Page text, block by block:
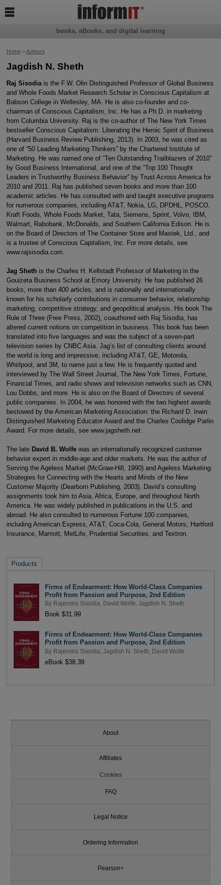
Home>Authors
Jagdish N. Sheth
Raj Sisodiais the F.W. Olin Distinguished Professor of Global Business
and Whole Foods Market Research Scholar in Conscious Capitalism at
Babson College in Wellesley, MA. He is also co-founder and co-
chairman of Conscious Capitalism, Inc. He has a Ph.D. in marketing
from Columbia University. Raj is the co-author of The New York Times
bestseller Conscious Capitalism: Liberating the Heroic Spirit of Business
(Harvard Business Review Publishing, 2013). In 2003, he was cited as
one of “50 Leading Marketing Thinkers” by the Chartered Institute of
Marketing. He was named one of “Ten Outstanding Trailblazers of 2010”
by Good Business International, and one of the “Top 100 Thought
Leaders in Trustworthy Business Behavior” by Trust Across America for
2010 and 2011. Raj has published seven books and more than 100
academic articles. He has consulted with and taught executive programs
for numerous companies, including AT&T, Nokia, LG, DPDHL, POSCO,
Kraft Foods, Whole Foods Market, Tata, Siemens, Sprint, Volvo, IBM,
Walmart, Rabobank, McDonalds, and Southern California Edison. He is
on the Board of Directors of The Container Store and Mastek, Ltd., and
is a trustee of Conscious Capitalism, Inc. For more details, see
www.rajsisodia.com.
Jag Sheth is the Charles H. Kellstadt Professor of Marketing in the
Gouizeta Business School at Emory University. He has published 26
books, more than 400 articles, and is nationally and internationally
known for his scholarly contributions in consumer behavior, relationship
marketing, competitive strategy, and geopolitical analysis. His book The
Rule of Three (Free Press, 2002), coauthored with Raj Sisodia, has
altered current notions on competition in business. This book has been
translated into five languages and was the subject of a seven-part
television series by CNBC Asia. Jag’s list of consulting clients around
the world is long and impressive, including AT&T, GE, Motorola,
Whirlpool, and 3M, to name just a few. He is frequently quoted and
interviewed by The Wall Street Journal, The New York Times, Fortune,
Financial Times, and radio shows and television networks such as CNN,
Lou Dobbs, and more. He is also on the Board of Directors of several
public companies. In 2004, he was honored with the two highest awards
bestowed by the American Marketing Association: the Richard D. Irwin
Distinguished Marketing Educator Award and the Charles Coolidge Parlin
Award. For more details, see www.jagsheth.net.
The late David B. Wolfe was an internationally recognized customer
behavior expert in middle-age and older markets. He was the author of
Serving the Ageless Market (McGraw-Hill, 1990) and Ageless Marketing:
Strategies for Connecting with the Hearts and Minds of the New
Customer Majority (Dearborn Publishing, 2003). David’s consulting
assignments took him to Asia, Africa, Europe, and throughout North
America. He was widely published in publications in the U.S. and
abroad. He also consulted to numerous Fortune 100 companies,
including American Express, AT&T, Coca-Cola, General Motors, Hartford
Insurance, Marriott, MetLife, Prudential Securities, and Textron.
Products
Firms of Endearment: How World-Class Companies
Profit from Passion and Purpose, 2nd Edition
By Rajendra Sisodia David Wolfe Jagdish N. Sheth
Book $31.99
Firms of Endearment: How World-Class Companies
Profit from Passion and Purpose, 2nd Edition
By Rajendra Sisodia Jagdish N. Sheth David Wolfe
eBook $38.39
books, eBooks, and digital learning

About
Affiliates
Cookies
FAQ
Legal Notice
Ordering Information
Pearson+